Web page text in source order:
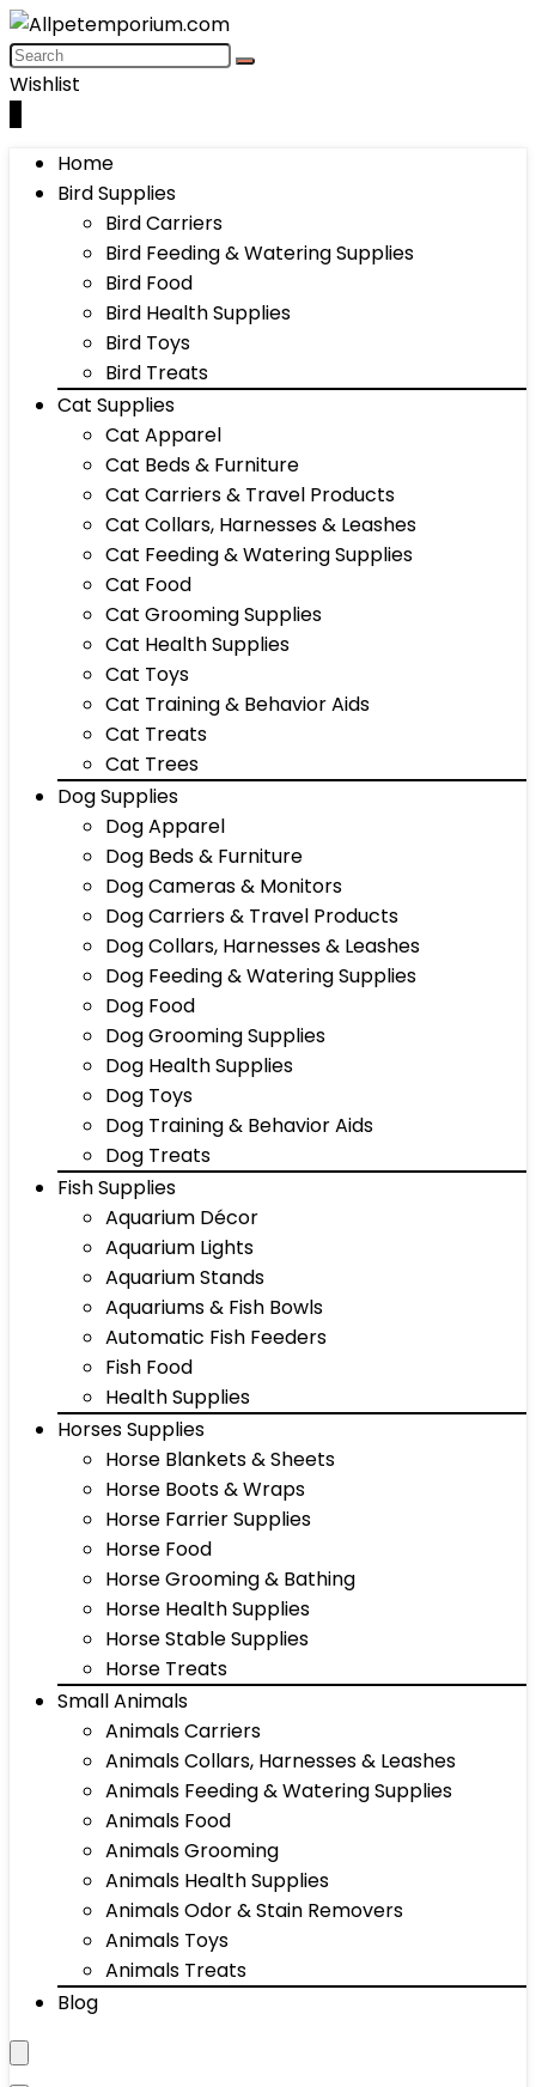
Wishlist
Home
Bird Supplies
Bird Carriers
Bird Feeding & Watering Supplies
Bird Food
Bird Health Supplies
Bird Toys
Bird Treats
Cat Supplies
Cat Apparel
Cat Beds & Furniture
Cat Carriers & Travel Products
Cat Collars, Harnesses & Leashes
Cat Feeding & Watering Supplies
Cat Food
Cat Grooming Supplies
Cat Health Supplies
Cat Toys
Cat Training & Behavior Aids
Cat Treats
Cat Trees
Dog Supplies
Dog Apparel
Dog Beds & Furniture
Dog Cameras & Monitors
Dog Carriers & Travel Products
Dog Collars, Harnesses & Leashes
Dog Feeding & Watering Supplies
Dog Food
Dog Grooming Supplies
Dog Health Supplies
Dog Toys
Dog Training & Behavior Aids
Dog Treats
Fish Supplies
Aquarium Décor
Aquarium Lights
Aquarium Stands
Aquariums & Fish Bowls
Automatic Fish Feeders
Fish Food
Health Supplies
Horses Supplies
Horse Blankets & Sheets
Horse Boots & Wraps
Horse Farrier Supplies
Horse Food
Horse Grooming & Bathing
Horse Health Supplies
Horse Stable Supplies
Horse Treats
Small Animals
Animals Carriers
Animals Collars, Harnesses & Leashes
Animals Feeding & Watering Supplies
Animals Food
Animals Grooming
Animals Health Supplies
Animals Odor & Stain Removers
Animals Toys
Animals Treats
Blog